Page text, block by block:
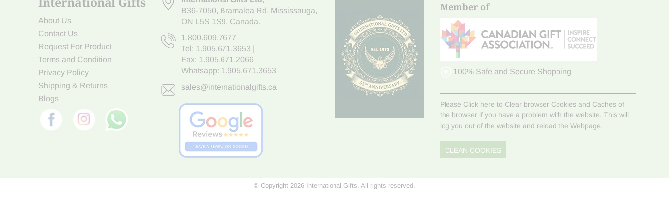
About Us
Contact Us
Request For Product
Terms and Condition
Privacy Policy
Shipping & Returns
Blogs
B36-7050, Bramalea Rd. Mississauga,
ON L5S 1S9, Canada.
1.800.609.7677
Tel: 1.905.671.3653
Fax: 1.905.671.2066
Whatsapp: 1.905.671.3653
sales@internationalgifts.ca
Member of
100% Safe and Secure Shopping
Please Click here to Clear browser Cookies and Caches of
the browser if you have a problem with the website. This will
log you out of the website and reload the Webpage.
CLEAN COOKIES
© Copyright 2026 International Gifts. All rights reserved.